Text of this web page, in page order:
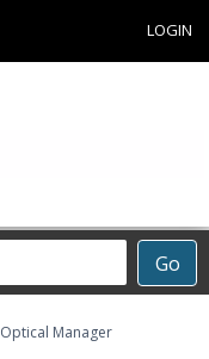
LOGIN
Go
Optical Manager